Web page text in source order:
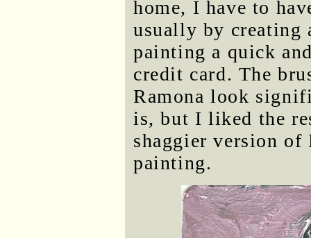
home, I have to
usually by creating
painting a quick
credit card. The
Ramona look
is, but I liked the
shaggier version
painting.